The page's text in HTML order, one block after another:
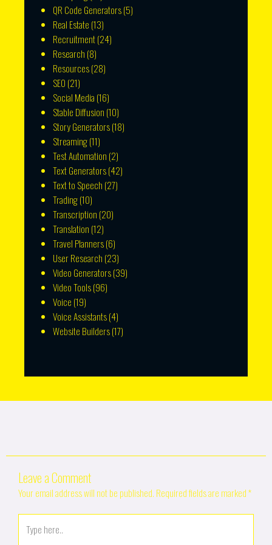
QR Code Generators(5)
Real Estate (13)
Recruitment(24)
Research (8)
Resources(28)
SEO (21)
Social Media (16)
Stable Diffusion (10)
Story Generators(18)
Streaming(11)
Test Automation (2)
Text Generators(42)
Text to Speech (27)
Trading(10)
Transcription (20)
Translation (12)
Travel Planners(6)
User Research (23)
Video Generators(39)
Video Tools(96)
Voice (19)
Voice Assistants(4)
Website Builders(17)
Leave a Comment
Your email address will not be published. Required fields are marked*
here..